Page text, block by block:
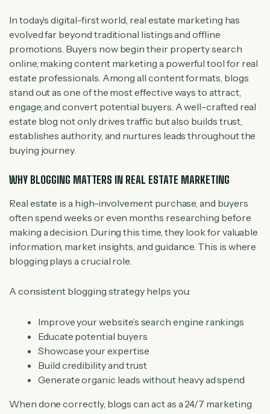
In today’s digital-first world, real estate marketing has
evolved far beyond traditional listings and offline
promotions. Buyers now begin their property search
online, making content marketing a powerful tool for real
estate professionals. Among all content formats, blogs
stand out as one of the most effective ways to attract,
engage, and convert potential buyers. A well-crafted real
estate blog not only drives traffic but also builds trust,
establishes authority, and nurtures leads throughout the
buying journey.
WHY BLOGGING MATTERS IN REAL ESTATE MARKETING
Real estate is a high-involvement purchase, and buyers
often spend weeks or even months researching before
making a decision. During this time, they look for valuable
information, market insights, and guidance. This is where
blogging plays a crucial role.
A consistent blogging strategy helps you:
Improve your website’s search engine rankings
Educate potential buyers
Showcase your expertise
Build credibility and trust
Generate organic leads without heavy ad spend
When done correctly, blogs can act as a 24/7 marketing